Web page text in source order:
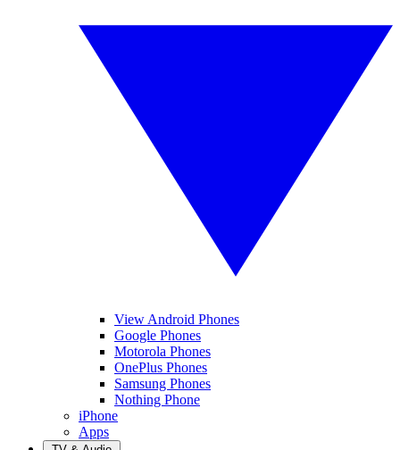
View Android Phones
Google Phones
Motorola Phones
OnePlus Phones
Samsung Phones
Nothing Phone
iPhone
Apps